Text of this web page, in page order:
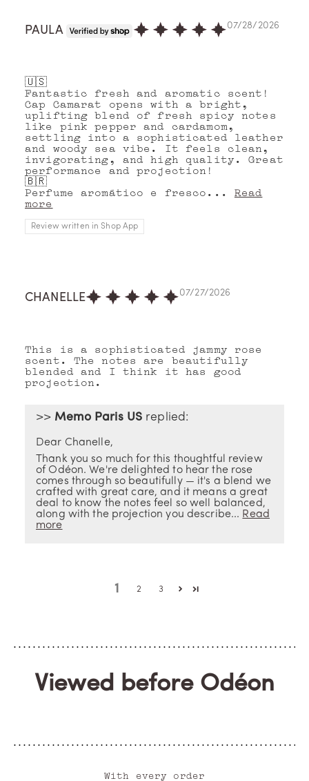
07/28/2026
PAULA
🇺🇸
Fantastic fresh and aromatic scent!
Cap Camarat opens with a bright,
uplifting blend of fresh spicy notes
like pink pepper and cardamom,
settling into a sophisticated leather
and woody sea vibe. It feels clean,
invigorating, and high quality. Great
performance and projection!
🇧🇷
Perfume aromático e fresco... Read
more
Review written in Shop App
07/27/2026
CHANELLE
This is a sophisticated jammy rose
scent. The notes are beautifully
blended and I think it has good
projection.
>> Memo Paris US replied:
Dear Chanelle,
Thank you so much for this thoughtful review
of Odéon. We're delighted to hear the rose
comes through so beautifully — it's a blend we
crafted with great care, and it means a great
deal to know the notes feel so well balanced,
along with the projection you describe... Read
more
1 2 3
Viewed before Odéon
With every order